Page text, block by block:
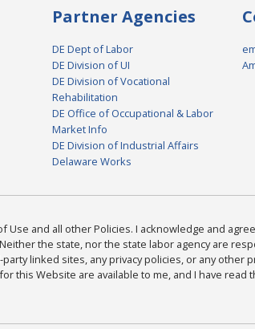
Partner Agencies
DE Dept of Labor
DE Division of UI
DE Division of Vocational
Rehabilitation
DE Office of Occupational & Labor
Market Info
DE Division of Industrial Affairs
Delaware Works
Use and all other Policies. I acknowledge and
the state, nor the state labor agency are
linked sites, any privacy policies, or any other
this Website are available to me, and I have read